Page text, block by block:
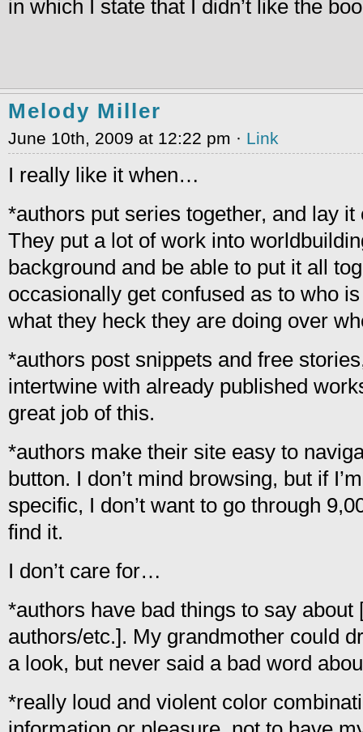
in which I state that I didn’t like the
Melody Miller
June 10th, 2009 at 12:22 pm · Link
I really like it when…
*authors put series together, and lay
They put a lot of work into
background and be able to put it all
occasionally get confused as to who
what they heck they are doing over
*authors post snippets and free
intertwine with already published
great job of this.
*authors make their site easy to
button. I don’t mind browsing, but if
specific, I don’t want to go through
find it.
I don’t care for…
*authors have bad things to say
authors/etc.]. My grandmother could
a look, but never said a bad word
*really loud and violent color